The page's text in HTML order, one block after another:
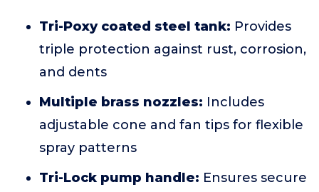
Tri-Poxy coated steel tank: Provides
triple protection against rust, corrosion,
and dents
Multiple brass nozzles: Includes
adjustable cone and fan tips for flexible
spray patterns
Tri-Lock pump handle: Ensures secure